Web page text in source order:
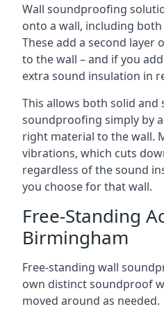
Wall soundproofing
onto a wall, including
These add a second
to the wall – and if you
extra sound insulation in
This allows both solid
soundproofing simply by
right material to the wall.
vibrations, which cuts
regardless of the sound
you choose for that wall.
Free-Standing
Birmingham
Free-standing wall
own distinct soundproof
moved around as needed.